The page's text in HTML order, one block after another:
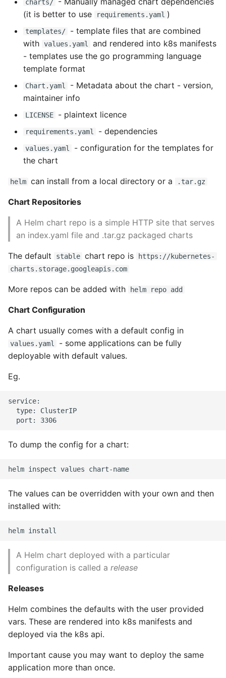
Make Django Rest
Framework Datetime Fields
Timezone Aware
Obey The Testing Goat
Standalone Reusable Apps
Templates
Testing
Name in Top
View Process Listening On
Ports
Theming Magento 2
Customisation
Theming Magento 2 Layout
Basics
Postgres Up And Running
Postgres - Cool and Useful
Postgresql Tools
psql
The Art of Postgresql
Postgres - Transaction
Isolation
Upgrading Postgresql on
Ubuntu
Debugging Using Ipdb
Dependency Hell
Design Patterns
Dictionaries
Doc Tests
Dump Text From Ipython
Enable Logging peewee
Expecting A Test To Fail
File Systems
Find the Size of a Python
Finding Modules And
Packages
Upgrade
Getting Help Using Pydoc
And Help
rendered graphviz on html
frontend
How To Skip A Unit Test
Idiomatic Python
Importing a module gives
Install Pip Package Globally
Install Update Pip
charts/
(it is better to use
requirements.yaml )
templates/
- template files that are combined
with values.yaml
and rendered into k8s manifests
- templates use the go programming language
template format
Chart.yaml
- Metadata about the chart - version,
maintainer info
LICENSE - plaintext licence
requirements.yaml - dependencies
values.yaml
- configuration for the templates for
the chart
helm can install from a local directory or a .tar.gz
Chart Repositories
A Helm chart repo is a simple HTTP site that serves
an index.yaml file and .tar.gz packaged charts
The default stable chart repo is
https://kubernetes-
charts.storage.googleapis.com
More repos can be added with helm repo add
Chart Configuration
A chart usually comes with a default config in
values.yaml
- some applications can be fully
deployable with default values.
Eg.
service:
  type: ClusterIP
To dump the config for a chart:
The values can be overridden with your own and then
installed with:
A Helm chart deployed with a particular
configuration is called a release
Releases
Helm combines the defaults with the user provided
vars. These are rendered into k8s manifests and
deployed via the k8s api.
Important cause you may want to deploy the same
application more than once.